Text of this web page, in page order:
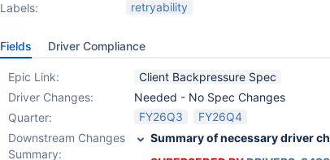
Labels:
retryability
Fields Driver Compliance
Epic Link:
Client Backpressure Spec
Driver Changes:
Needed - No Spec Changes
Quarter:
FY26Q3
FY26Q4
Downstream Changes
Summary:
Summary of necessary driver